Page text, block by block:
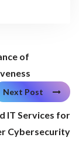
of
Next Post
IT Services for
Cybersecurity